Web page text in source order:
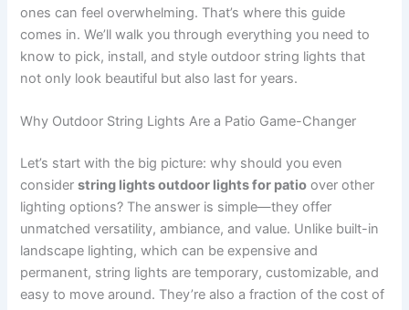
ones can feel overwhelming. That’s where this guide
comes in. We’ll walk you through everything you need to
know to pick, install, and style outdoor string lights that
not only look beautiful but also last for years.
Why Outdoor String Lights Are a Patio Game-Changer
Let’s start with the big picture: why should you even
considerstring lights outdoor lights for patio over other
lighting options? The answer is simple—they offer
unmatched versatility, ambiance, and value. Unlike built-in
landscape lighting, which can be expensive and
permanent, string lights are temporary, customizable, and
easy to move around. They’re also a fraction of the cost of